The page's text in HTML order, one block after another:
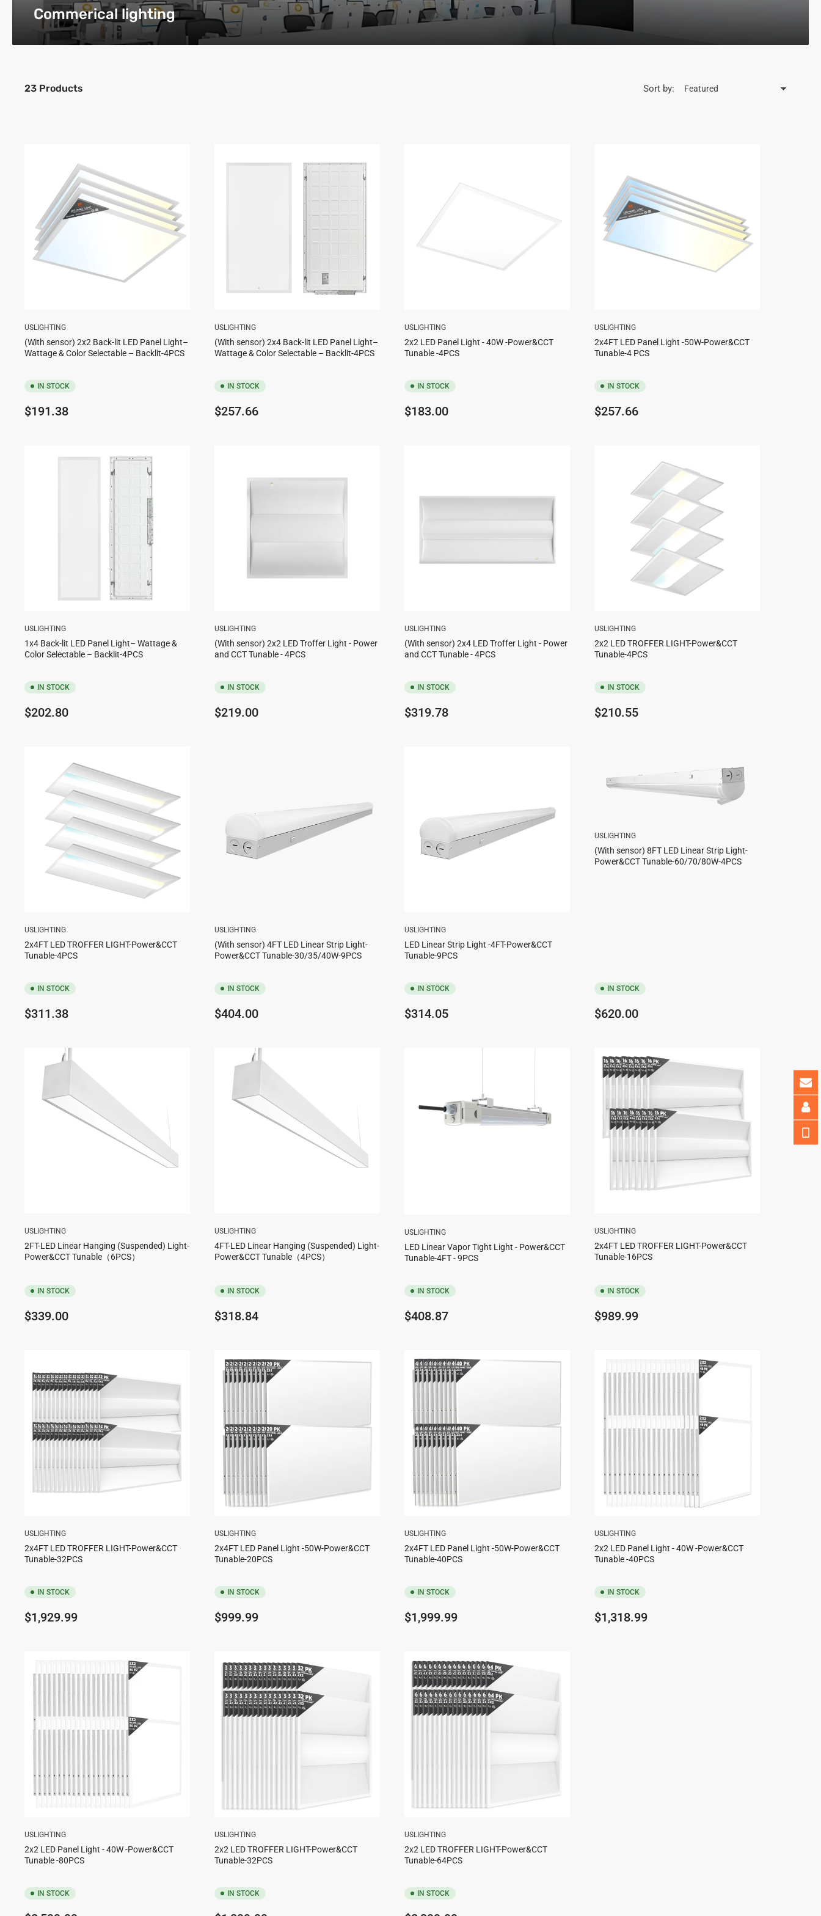
Commerical lighting
Sort by:
23 Products
USLIGHTING
(With sensor) 2x2 Back-lit LED Panel Light–
Wattage & Color Selectable – Backlit-4PCS
IN STOCK
Regular
$191.38
USLIGHTING
(With sensor) 2x4 Back-lit LED Panel Light–
Wattage & Color Selectable – Backlit-4PCS
IN STOCK
Regular
$257.66
USLIGHTING
2x2 LED Panel Light - 40W -Power&CCT
Tunable -4PCS
IN STOCK
Regular
$183.00
USLIGHTING
2x4FT LED Panel Light -50W-Power&CCT
Tunable-4 PCS
IN STOCK
Regular
$257.66
USLIGHTING
1x4 Back-lit LED Panel Light– Wattage &
Color Selectable – Backlit-4PCS
IN STOCK
Regular
$202.80
USLIGHTING
(With sensor) 2x2 LED Troffer Light - Power
and CCT Tunable - 4PCS
IN STOCK
Regular
$219.00
USLIGHTING
(With sensor) 2x4 LED Troffer Light - Power
and CCT Tunable - 4PCS
IN STOCK
Regular
$319.78
USLIGHTING
2x2 LED TROFFER LIGHT-Power&CCT
Tunable-4PCS
IN STOCK
Regular
$210.55
USLIGHTING
2x4FT LED TROFFER LIGHT-Power&CCT
Tunable-4PCS
IN STOCK
Regular
$311.38
USLIGHTING
(With sensor) 4FT LED Linear Strip Light-
Power&CCT Tunable-30/35/40W-9PCS
IN STOCK
Regular
$404.00
USLIGHTING
LED Linear Strip Light -4FT-Power&CCT
Tunable-9PCS
IN STOCK
Regular
$314.05
USLIGHTING
(With sensor) 8FT LED Linear Strip Light-
Power&CCT Tunable-60/70/80W-4PCS
IN STOCK
Regular
$620.00
USLIGHTING
2FT-LED Linear Hanging (Suspended) Light-
Power&CCT Tunable（6PCS）
IN STOCK
Regular
$339.00
USLIGHTING
4FT-LED Linear Hanging (Suspended) Light-
Power&CCT Tunable（4PCS）
IN STOCK
Regular
$318.84
USLIGHTING
LED Linear Vapor Tight Light - Power&CCT
Tunable-4FT - 9PCS
IN STOCK
Regular
$408.87
USLIGHTING
2x4FT LED TROFFER LIGHT-Power&CCT
Tunable-16PCS
IN STOCK
Regular
$989.99
USLIGHTING
2x4FT LED TROFFER LIGHT-Power&CCT
Tunable-32PCS
IN STOCK
Regular
$1,929.99
USLIGHTING
2x4FT LED Panel Light -50W-Power&CCT
Tunable-20PCS
IN STOCK
Regular
$999.99
USLIGHTING
2x4FT LED Panel Light -50W-Power&CCT
Tunable-40PCS
IN STOCK
Regular
$1,999.99
USLIGHTING
2x2 LED Panel Light - 40W -Power&CCT
Tunable -40PCS
IN STOCK
Regular
$1,318.99
USLIGHTING
2x2 LED Panel Light - 40W -Power&CCT
Tunable -80PCS
IN STOCK
USLIGHTING
2x2 LED TROFFER LIGHT-Power&CCT
Tunable-32PCS
IN STOCK
USLIGHTING
2x2 LED TROFFER LIGHT-Power&CCT
Tunable-64PCS
IN STOCK